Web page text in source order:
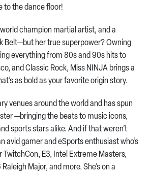
to the dance floor!
world champion martial artist, and a
Belt—but her true superpower? Owning
everything from 80s and 90s hits to
and Classic Rock, Miss NINJA brings a
as bold as your favorite origin story.
venues around the world and has spun
—bringing the beats to music icons,
sports stars alike. And if that weren’t
avid gamer and eSports enthusiast who’s
TwitchCon, E3, Intel Extreme Masters,
Major, and more. She’s on a